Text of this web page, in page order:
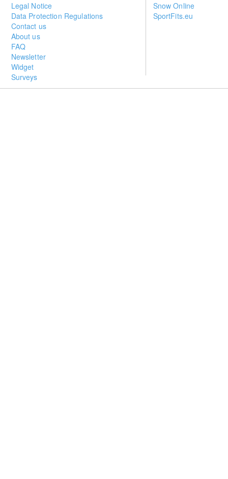
Legal Notice
Data Protection Regulations
Contact us
About us
FAQ
Newsletter
Widget
Surveys
Snow Online
SportFits.eu